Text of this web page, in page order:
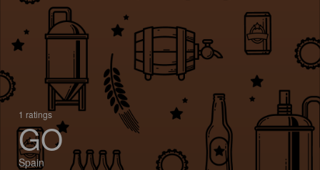
1 ratings
GO
Spain